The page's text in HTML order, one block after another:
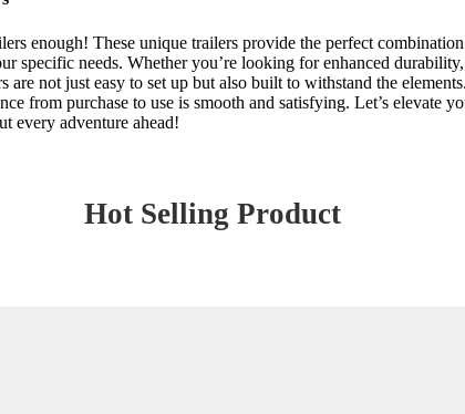
enough! These unique trailers provide the perfect
specific needs. Whether you’re looking for enhanced
not just easy to set up but also built to withstand the
from purchase to use is smooth and satisfying. Let’s elevate
every adventure ahead!
Hot Selling Product